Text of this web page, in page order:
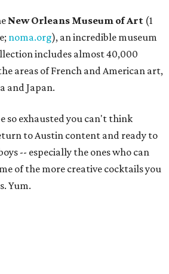
New Orleans Museum of Art (1
noma.org), an incredible museum
includes almost 40,000
areas of French and American art,
and Japan.
so exhausted you can't think
to Austin content and ready to
-- especially the ones who can
of the more creative cocktails you
Yum.